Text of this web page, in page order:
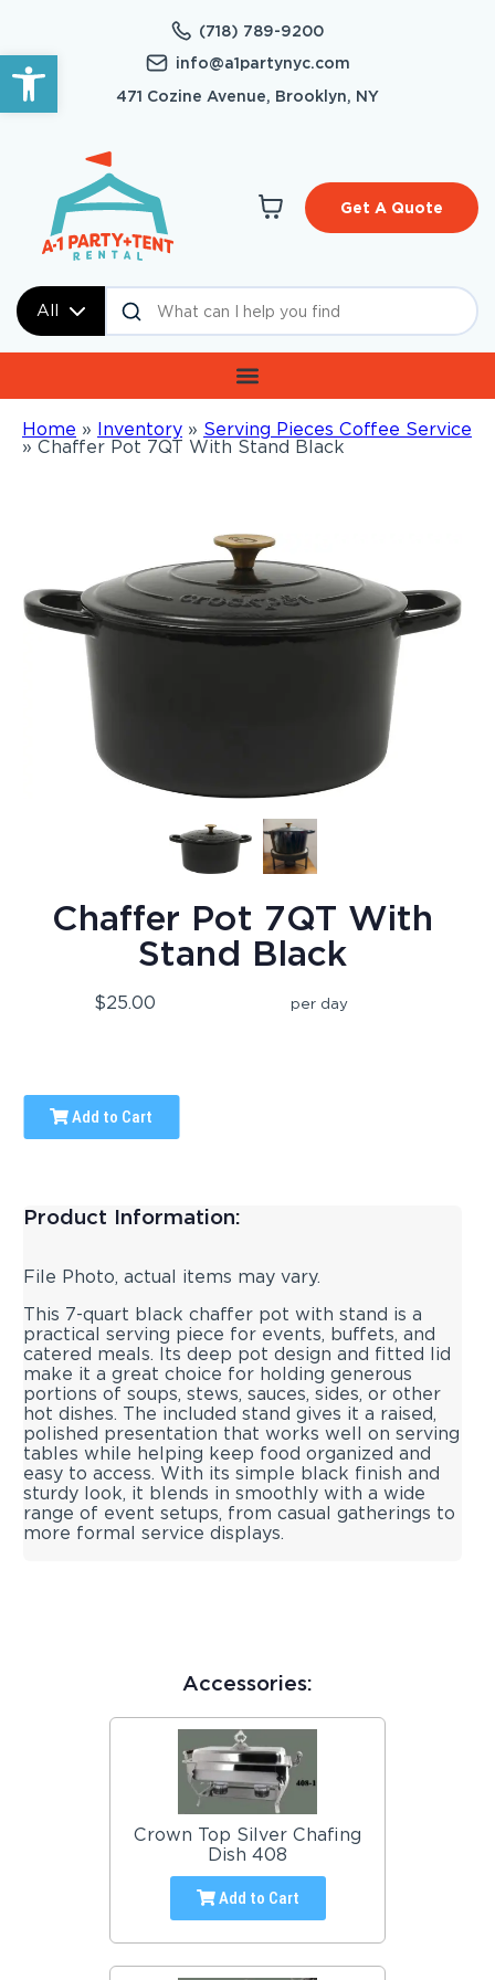
Open toolbar
(718) 789-9200
info@a1partynyc.com
471 Cozine Avenue, Brooklyn, NY
All
Get A Quote
Home » Inventory » Serving Pieces Coffee Service
» Chaffer Pot 7QT With Stand Black
Chaffer Pot 7QT With
Stand Black
$25.00 per day
Add to Cart
Product Information:
File Photo, actual items may vary.
This 7-quart black chaffer pot with stand is a
practical serving piece for events, buffets, and
catered meals. Its deep pot design and fitted lid
make it a great choice for holding generous
portions of soups, stews, sauces, sides, or other
hot dishes. The included stand gives it a raised,
polished presentation that works well on serving
tables while helping keep food organized and
easy to access. With its simple black finish and
sturdy look, it blends in smoothly with a wide
range of event setups, from casual gatherings to
more formal service displays.
Accessories:
Crown Top Silver Chafing
Dish 408
Add to Cart